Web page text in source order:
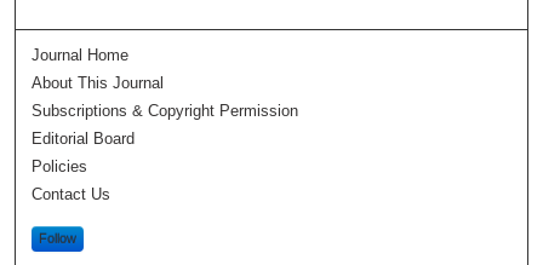
Journal Home
About This Journal
Subscriptions & Copyright Permission
Editorial Board
Policies
Contact Us
Follow